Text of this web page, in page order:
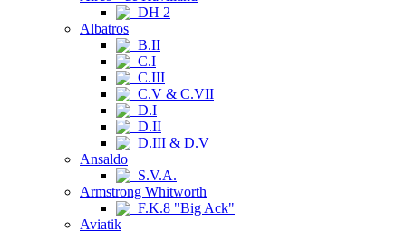
DH 2
Albatros
B.II
C.I
C.III
C.V & C.VII
D.I
D.II
D.III & D.V
Ansaldo
S.V.A.
Armstrong Whitworth
F.K.8 "Big Ack"
Aviatik